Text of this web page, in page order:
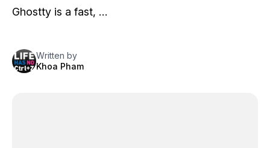
Ghostty is a fast, …
Written by
Khoa Pham